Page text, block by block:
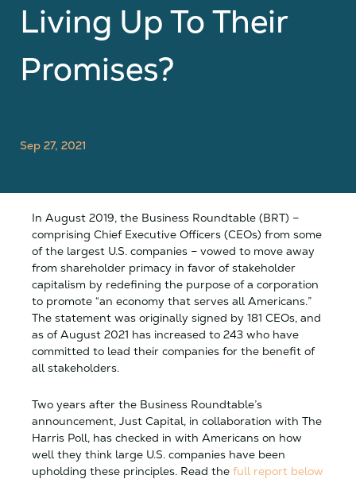
Living Up To Their
Promises?
Sep 27, 2021
In August 2019, the Business Roundtable (BRT) –
comprising Chief Executive Officers (CEOs) from some
of the largest U.S. companies – vowed to move away
from shareholder primacy in favor of stakeholder
capitalism by redefining the purpose of a corporation
to promote “an economy that serves all Americans.”
The statement was originally signed by 181 CEOs, and
as of August 2021 has increased to 243 who have
committed to lead their companies for the benefit of
all stakeholders.
Two years after the Business Roundtable’s
announcement, Just Capital, in collaboration with The
Harris Poll, has checked in with Americans on how
well they think large U.S. companies have been
upholding these principles. Read the full report below